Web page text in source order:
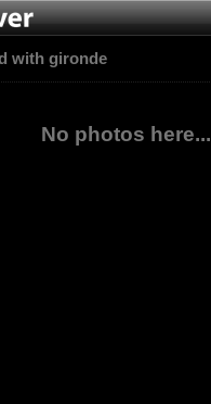
with gironde
No photos here...